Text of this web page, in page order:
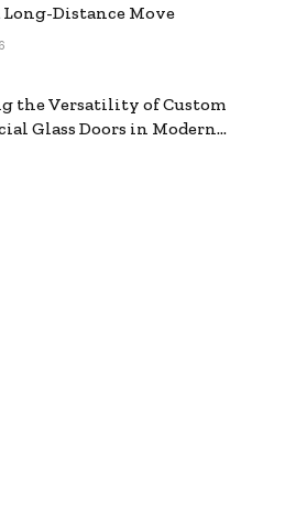
Distance Move
the Versatility of Custom
Glass Doors in Modern